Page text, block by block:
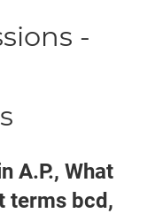
-
A.P., What
terms bcd,